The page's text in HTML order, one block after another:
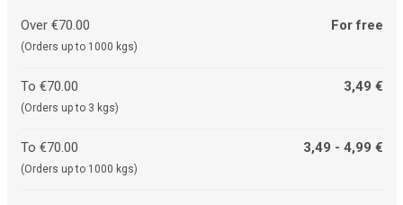
Over €70.00
(Orders up to 1000 kgs)
For free
To €70.00
(Orders up to 3 kgs)
3,49 €
To €70.00
(Orders up to 1000 kgs)
3,49 - 4,99 €